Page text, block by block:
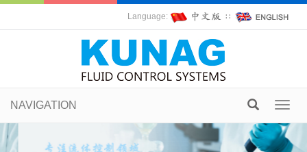
Language: ∷
NAVIGATION